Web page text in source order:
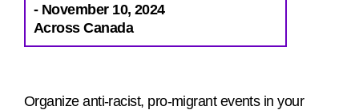
- November 10, 2024
Across Canada
Organize anti-racist, pro-migrant events in your